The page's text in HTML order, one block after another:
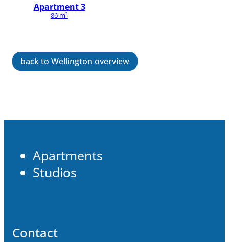
Apartment 3
86 m²
back to Wellington overview
Apartments
Studios
Contact